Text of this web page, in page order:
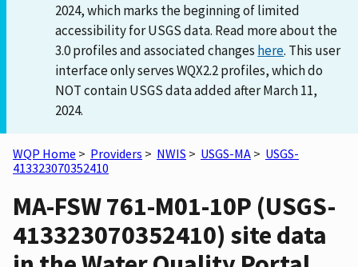
2024, which marks the beginning of limited
accessibility for USGS data. Read more about the
3.0 profiles and associated changes here. This user
interface only serves WQX2.2 profiles, which do
NOT contain USGS data added after March 11,
2024.
WQP Home > Providers > NWIS > USGS-MA > USGS-
413323070352410
MA-FSW 761-M01-10P (USGS-
413323070352410) site data